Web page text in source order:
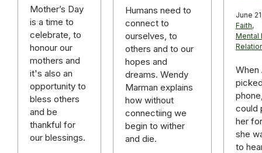
Mother’s Day
is a time to
celebrate, to
honour our
mothers and
it's also an
opportunity to
bless others
and be
thankful for
our blessings.
Humans need to
connect to
ourselves, to
others and to our
hopes and
dreams. Wendy
Marman explains
how without
connectiing we
begin to wither
and die.
June
Faith,
Mental
When
could
her
she
to